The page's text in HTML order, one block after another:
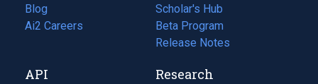
Blog
(opens
in
tab)
Ai2 Careers
(opens
new
Scholar's Hub
Beta Program
Release Notes
API Research